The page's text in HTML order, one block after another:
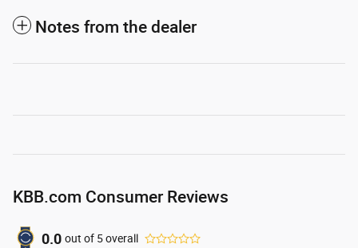
Notes from the dealer
KBB.com Consumer Reviews
0.0 out of 5overall